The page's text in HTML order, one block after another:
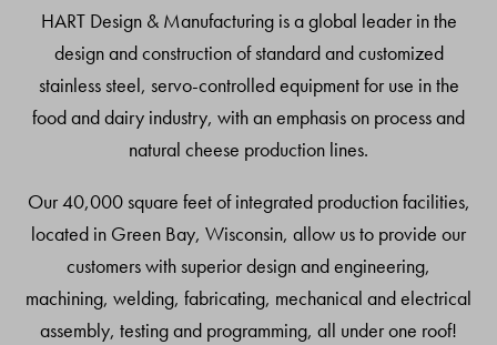
HART Design & Manufacturing is a global leader in the
design and construction of standard and customized
stainless steel, servo-controlled equipment for use in the
food and dairy industry, with an emphasis on process and
natural cheese production lines.
Our 40,000 square feet of integrated production facilities,
located in Green Bay, Wisconsin, allow us to provide our
customers with superior design and engineering,
machining, welding, fabricating, mechanical and electrical
assembly, testing and programming, all under one roof!